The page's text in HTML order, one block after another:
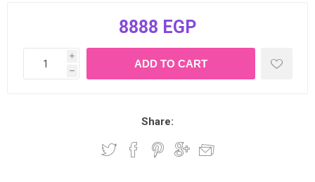
8888 EGP
i
h
Share: